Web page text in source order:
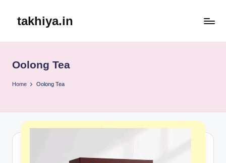
takhiya.in
Oolong Tea
Home Oolong Tea